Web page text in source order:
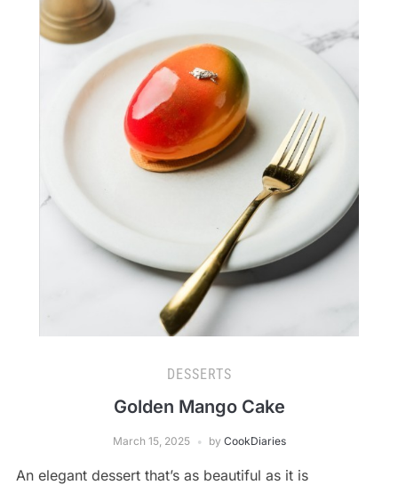
DESSERTS
Golden Mango Cake
March 15, 2025 by CookDiaries
An elegant dessert that’s as beautiful as it is